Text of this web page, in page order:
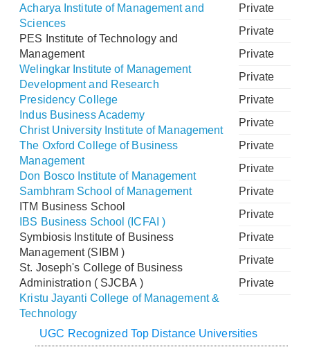
Acharya Institute of Management and
Sciences
PES Institute of Technology and
Management
Private
Welingkar Institute of Management
Development and Research
Private
Presidency College
Private
Indus Business Academy
Private
Christ University Institute of Management
Private
The Oxford College of Business
Management
Private
Don Bosco Institute of Management
Private
Sambhram School of Management
Private
ITM Business School
Private
IBS Business School (ICFAI )
Private
Symbiosis Institute of Business
Management (SIBM )
Private
St. Joseph's College of Business
Administration ( SJCBA )
Private
Kristu Jayanti College of Management &
Technology
Private
UGC Recognized Top Distance Universities